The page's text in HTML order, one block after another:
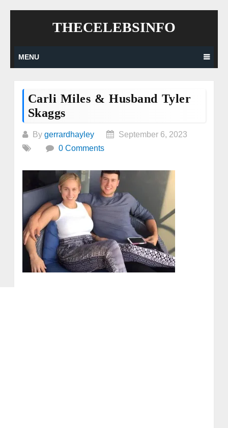
THECELEBSINFO
MENU
Carli Miles & Husband Tyler
Skaggs
By gerrardhayley
September 6, 2023
0 Comments